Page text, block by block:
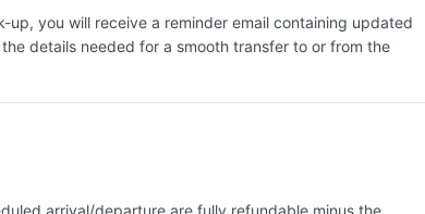
you will receive a reminder email containing updated
details needed for a smooth transfer to or from the
arrival/departure are fully refundable minus the